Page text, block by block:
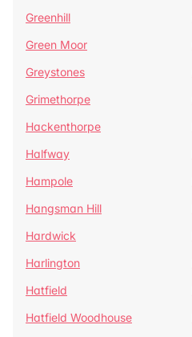
Greenhill
Green Moor
Greystones
Grimethorpe
Hackenthorpe
Halfway
Hampole
Hangsman Hill
Hardwick
Harlington
Hatfield
Hatfield Woodhouse